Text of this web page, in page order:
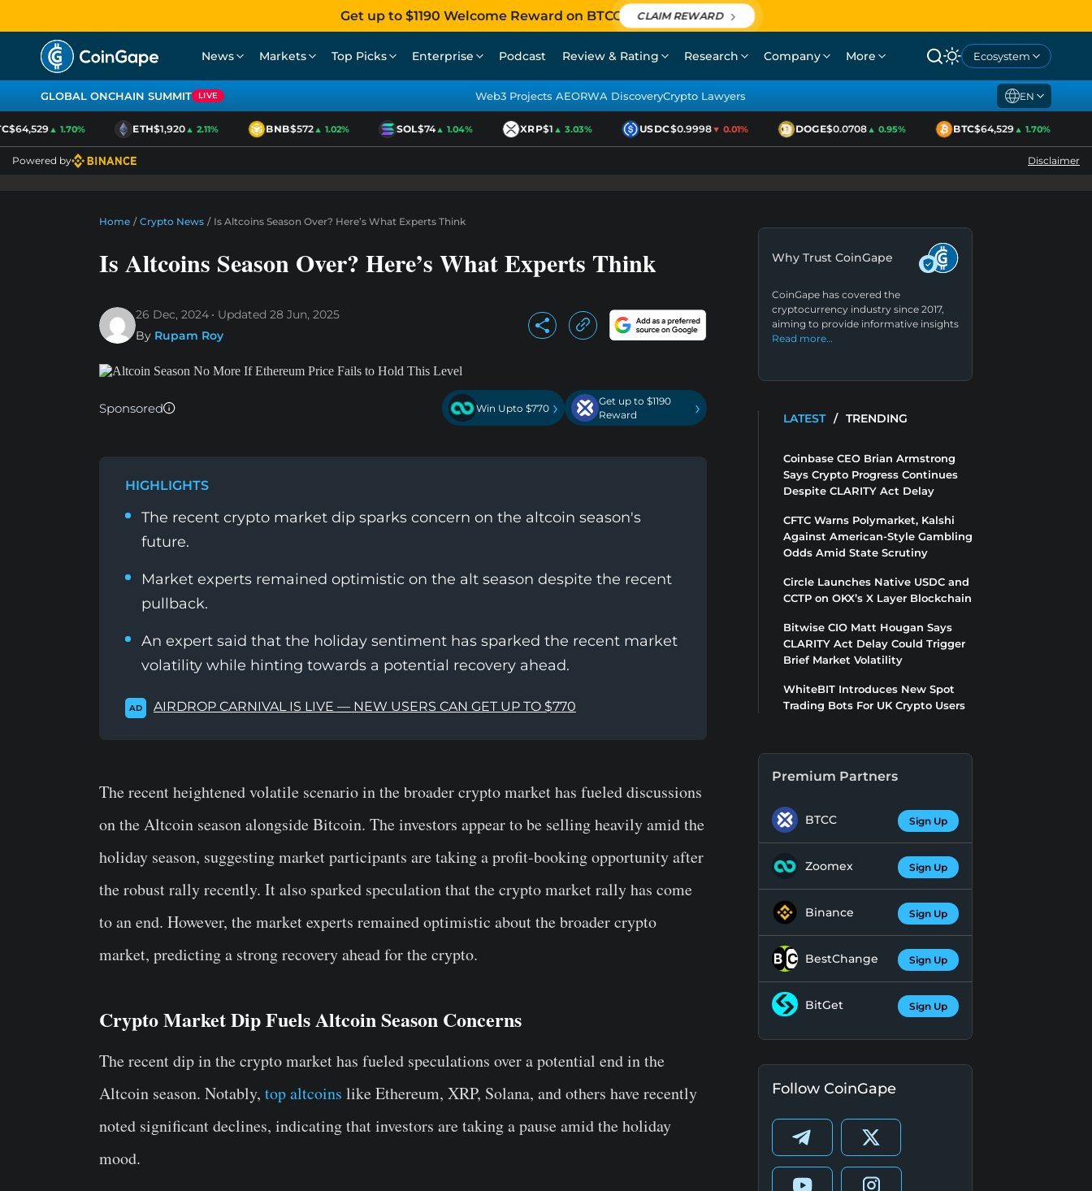
Get up to $1190 Welcome Reward on BTCC CLAIM REWARD
News Markets Top Picks Enterprise Podcast Review & Rating Research Company More Ecosystem
GLOBAL ONCHAIN SUMMIT LIVE Web3 Projects AEORWA DiscoveryCrypto Lawyers EN
$64,529▲ 1.70% ETH$1,920▲ 2.11% BNB$572▲ 1.02% SOL$74▲ 1.04% XRP$1▲ 3.03% USDC$0.9998▼ 0.01% DOGE$0.0708▲ 0.95% BTC$64,529▲ 1.70%
Powered by Disclaimer
Home / Crypto News / Is Altcoins Season Over? Here’s What Experts Think
Is Altcoins Season Over? Here’s What Experts Think
26 Dec, 2024 Updated 28 Jun, 2025
By Rupam Roy
Sponsored Win Upto $770 ›
Get up to $1190
Reward
›
HIGHLIGHTS
The recent crypto market dip sparks concern on the altcoin season's
future.
Market experts remained optimistic on the alt season despite the recent
pullback.
An expert said that the holiday sentiment has sparked the recent market
volatility while hinting towards a potential recovery ahead.
AD AIRDROP CARNIVAL IS LIVE — NEW USERS CAN GET UP TO $770
The recent heightened volatile scenario in the broader crypto market has fueled discussions
on the Altcoin season alongside Bitcoin. The investors appear to be selling heavily amid the
holiday season, suggesting market participants are taking a profit-booking opportunity after
the robust rally recently. It also sparked speculation that the crypto market rally has come
to an end. However, the market experts remained optimistic about the broader crypto
market, predicting a strong recovery ahead for the crypto.
Crypto Market Dip Fuels Altcoin Season Concerns
The recent dip in the crypto market has fueled speculations over a potential end in the
Altcoin season. Notably, top altcoins like Ethereum, XRP, Solana, and others have recently
noted significant declines, indicating that investors are taking a pause amid the holiday
mood.
Why Trust CoinGape
CoinGape has covered the
cryptocurrency industry since 2017,
aiming to provide informative insights
Read more…
LATEST / TRENDING
Coinbase CEO Brian Armstrong
Says Crypto Progress Continues
Despite CLARITY Act Delay
CFTC Warns Polymarket, Kalshi
Against American-Style Gambling
Odds Amid State Scrutiny
Circle Launches Native USDC and
CCTP on OKX’s X Layer Blockchain
Bitwise CIO Matt Hougan Says
CLARITY Act Delay Could Trigger
Brief Market Volatility
WhiteBIT Introduces New Spot
Trading Bots For UK Crypto Users
Premium Partners
BTCC Sign Up
Zoomex Sign Up
Binance Sign Up
BestChange Sign Up
BitGet Sign Up
Follow CoinGape